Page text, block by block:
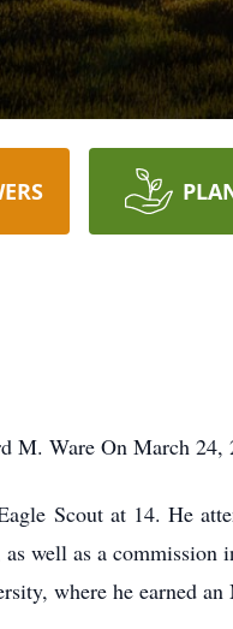
M. Ware On March 24,
Scout at 14. He
well as a
where he earned